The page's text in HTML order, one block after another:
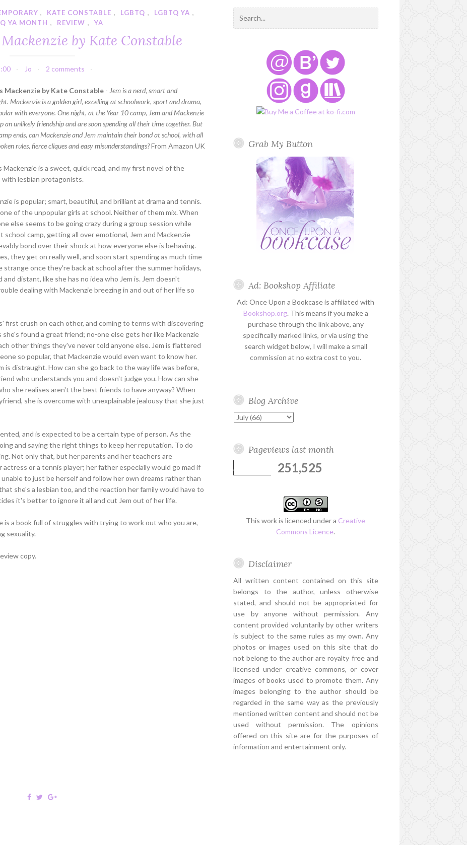
, KATE CONSTABLE , LGBTQ , LGBTQ YA ,
YA MONTH , REVIEW , YA
by Kate Constable
Jo 2 comments
Mackenzie by Kate Constable - Jem is a nerd, smart and
Mackenzie is a golden girl, excelling at schoolwork, sport and drama,
with everyone. One night, at the Year 10 camp, Jem and Mackenzie
an unlikely friendship and are soon spending all their time together. But
ends, can Mackenzie and Jem maintain their bond at school, with all
rules, fierce cliques and easy misunderstandings?From Amazon UK
Mackenzie is a sweet, quick read, and my first novel of the
lesbian protagonists.
is popular; smart, beautiful, and brilliant at drama and tennis.
one of the unpopular girls at school. Neither of them mix. When
else seems to be going crazy during a group session while
school camp, getting all over emotional, Jem and Mackenzie
bond over their shock at how everyone else is behaving.
they get on really well, and soon start spending as much time
once they're back at school after the summer holidays,
and distant, like she has no idea who Jem is. Jem doesn't
dealing with Mackenzie breezing in and out of her life so
first crush on each other, and coming to terms with discovering
found a great friend; no-one else gets her like Mackenzie
other things they've never told anyone else. Jem is flattered
so popular, that Mackenzie would even want to know her.
is distraught. How can she go back to the way life was before,
who understands you and doesn't judge you. How can she
she realises aren't the best friends to have anyway? When
she is overcome with unexplainable jealousy that she just
and is expected to be a certain type of person. As the
and saying the right things to keep her reputation. To do
Not only that, but her parents and her teachers are
or a tennis player; her father especially would go mad if
to just be herself and follow her own dreams rather than
she's a lesbian too, and the reaction her family would have to
it's better to ignore it all and cut Jem out of her life.
is a book full of struggles with trying to work out who you are,
sexuality.
copy.
Grab My Button
Ad: Bookshop Affiliate
Ad: Once Upon a Bookcase is affiliated with
Bookshop.org. This means if you make a
purchase through the link above, any
specifically marked links, or via using the
search widget below, I will make a small
commission at no extra cost to you.
Blog Archive
Pageviews last month
251,525
This work is licenced under a Creative
Commons Licence.
Disclaimer
All written content contained on this site
belongs to the author, unless otherwise
stated, and should not be appropriated for
use by anyone without permission. Any
content provided voluntarily by other writers
is subject to the same rules as my own. Any
photos or images used on this site that do
not belong to the author are royalty free and
licensed under creative commons, or cover
images of books used to promote them. Any
images belonging to the author should be
regarded in the same way as the previously
mentioned written content and should not be
used without permission. The opinions
offered on this site are for the purposes of
information and entertainment only.